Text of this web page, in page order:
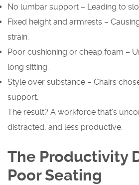
No lumbar support – Leading to
Fixed height and armrests –
strain.
Poor cushioning or cheap foam –
long sitting.
Style over substance – Chairs
support.
The result? A workforce that’s
distracted, and less productive.
The Productivity
Poor Seating